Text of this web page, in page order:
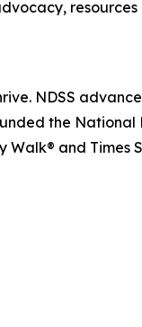
resources
NDSS
the National
Walk® and Times